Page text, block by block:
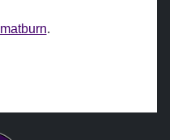
matburn.